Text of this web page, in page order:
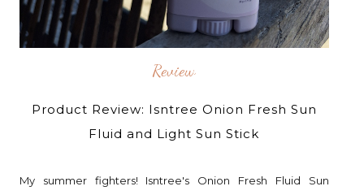
Review
Product Review: Isntree Onion Fresh Sun
Fluid and Light Sun Stick
My summer fighters! Isntree's Onion Fresh Fluid Sun